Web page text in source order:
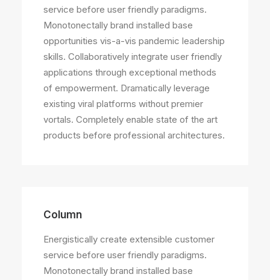
service before user friendly paradigms.
Monotonectally brand installed base
opportunities vis-a-vis pandemic leadership
skills. Collaboratively integrate user friendly
applications through exceptional methods
of empowerment. Dramatically leverage
existing viral platforms without premier
vortals. Completely enable state of the art
products before professional architectures.
Column
Energistically create extensible customer
service before user friendly paradigms.
Monotonectally brand installed base